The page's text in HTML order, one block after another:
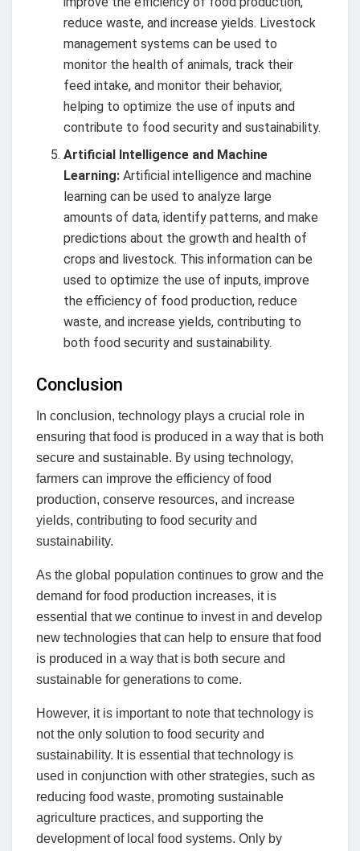
reduce waste, and increase yields. Livestock
management systems can be used to
monitor the health of animals, track their
feed intake, and monitor their behavior,
helping to optimize the use of inputs and
contribute to food security and sustainability.
Artificial Intelligence and Machine
Learning: Artificial intelligence and machine
learning can be used to analyze large
amounts of data, identify patterns, and make
predictions about the growth and health of
crops and livestock. This information can be
used to optimize the use of inputs, improve
the efficiency of food production, reduce
waste, and increase yields, contributing to
both food security and sustainability.
Conclusion
In conclusion, technology plays a crucial role in
ensuring that food is produced in a way that is both
secure and sustainable. By using technology,
farmers can improve the efficiency of food
production, conserve resources, and increase
yields, contributing to food security and
sustainability.
As the global population continues to grow and the
demand for food production increases, it is
essential that we continue to invest in and develop
new technologies that can help to ensure that food
is produced in a way that is both secure and
sustainable for generations to come.
However, it is important to note that technology is
not the only solution to food security and
sustainability. It is essential that technology is
used in conjunction with other strategies, such as
reducing food waste, promoting sustainable
agriculture practices, and supporting the
development of local food systems. Only by